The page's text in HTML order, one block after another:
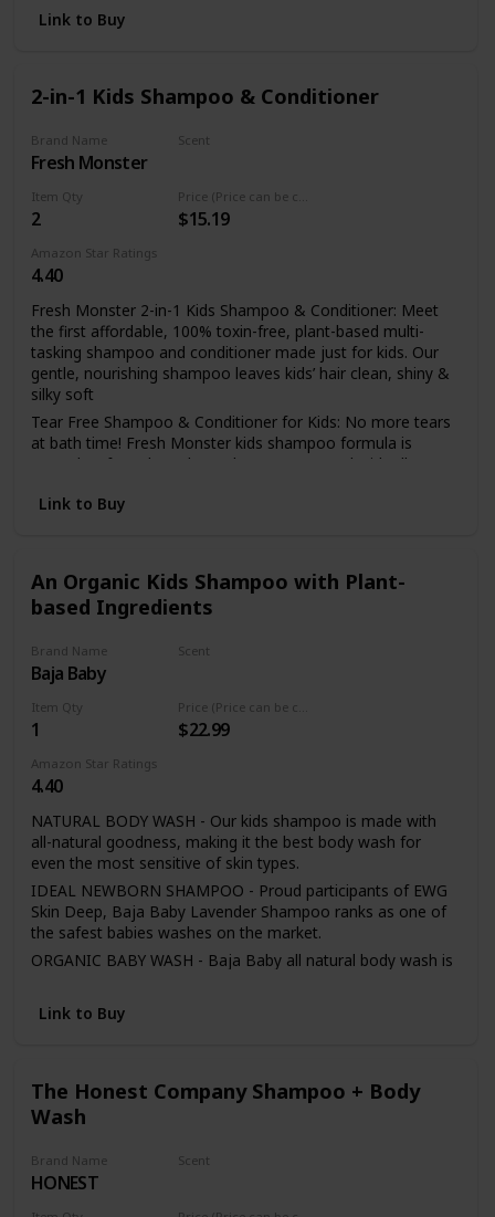
Link to Buy
2-in-1 Kids Shampoo & Conditioner
Brand Name
Fresh Monster
Scent
Item Qty
2 $15.19
Amazon Star Ratings
4.40
Fresh Monster 2-in-1 Kids Shampoo & Conditioner: Meet
the first affordable, 100% toxin-free, plant-based multi-
tasking shampoo and conditioner made just for kids. Our
gentle, nourishing shampoo leaves kids’ hair clean, shiny &
silky soft
Tear Free Shampoo & Conditioner for Kids: No more tears
at bath time! Fresh Monster kids shampoo formula is
natural, safe and gentle on the eyes. Scented with all
scent
from harsh chemicals and other nasties - paraben free,
phthalate free, sulfate free & dye free
Kid-Friendly Shampoo & Conditioner: The easy to hold
bottle lets kids take charge & is home to an irresistible &
quirky monster to inspire kids to embrace their uniqueness.
Hypoallergenic, tear-free & safe for even the most
sensitive skin
Coconut Shampoo & Conditioner Set for Kids: Contains 2 -
8.5 ounce bottles of 2-in-1 Kids Shampoo & Conditioner
Link to Buy
An Organic Kids Shampoo with Plant-
based Ingredients
Brand Name
Baja Baby
Scent
Item Qty
1 $22.99
Amazon Star Ratings
4.40
NATURAL BODY WASH - Our kids shampoo is made with
all-natural goodness, making it the best body wash for
even the most sensitive of skin types.
IDEAL NEWBORN SHAMPOO - Proud participants of EWG
Skin Deep, Baja Baby Lavender Shampoo ranks as one of
the safest babies washes on the market.
ORGANIC BABY WASH - Baja Baby all natural body wash is
PARABEN FREE BODY WASH - Sulfate-free, chemical-free,
during bathtime.
COMPLETE PARENT PROTECTION - Baja Baby honors a
shampoo purchase.
Link to Buy
The Honest Company Shampoo + Body
Wash
Brand Name
HONEST
Scent